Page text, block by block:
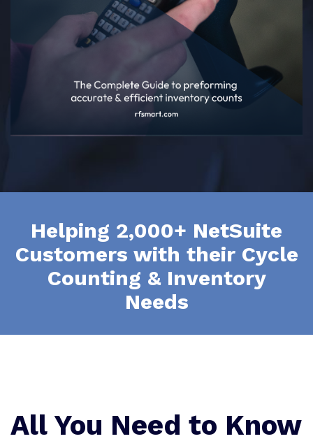
Helping 2,000+ NetSuite
Customers with their Cycle
Counting & Inventory
Needs
All You Need to Know